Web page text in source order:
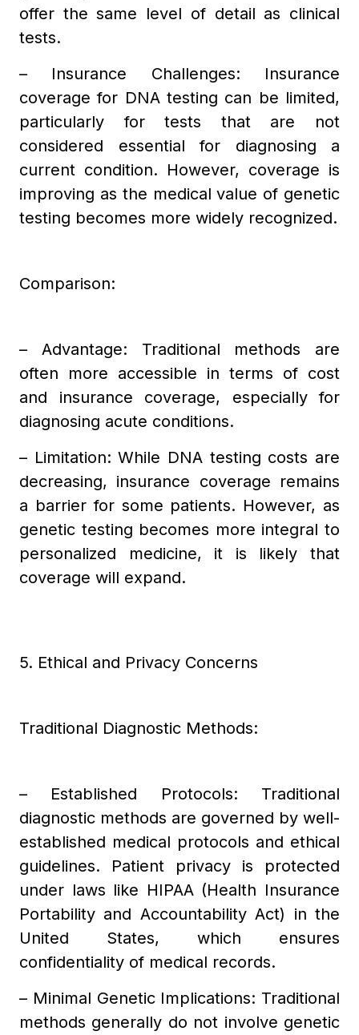
offer the same level of detail as clinical
tests.
– Insurance Challenges: Insurance
coverage for DNA testing can be limited,
particularly for tests that are not
considered essential for diagnosing a
current condition. However, coverage is
improving as the medical value of genetic
testing becomes more widely recognized.
Comparison:
– Advantage: Traditional methods are
often more accessible in terms of cost
and insurance coverage, especially for
diagnosing acute conditions.
– Limitation: While DNA testing costs are
decreasing, insurance coverage remains
a barrier for some patients. However, as
genetic testing becomes more integral to
personalized medicine, it is likely that
coverage will expand.
5. Ethical and Privacy Concerns
Traditional Diagnostic Methods:
– Established Protocols: Traditional
diagnostic methods are governed by well-
established medical protocols and ethical
guidelines. Patient privacy is protected
under laws like HIPAA (Health Insurance
Portability and Accountability Act) in the
United States, which ensures
confidentiality of medical records.
– Minimal Genetic Implications: Traditional
methods generally do not involve genetic